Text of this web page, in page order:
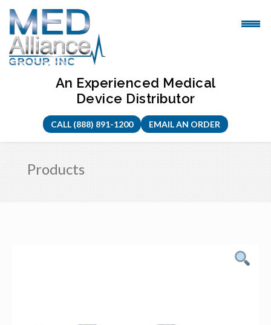
Skip
content
An Experienced Medical
Device Distributor
CALL (888) 891-1200 EMAIL AN ORDER
Products